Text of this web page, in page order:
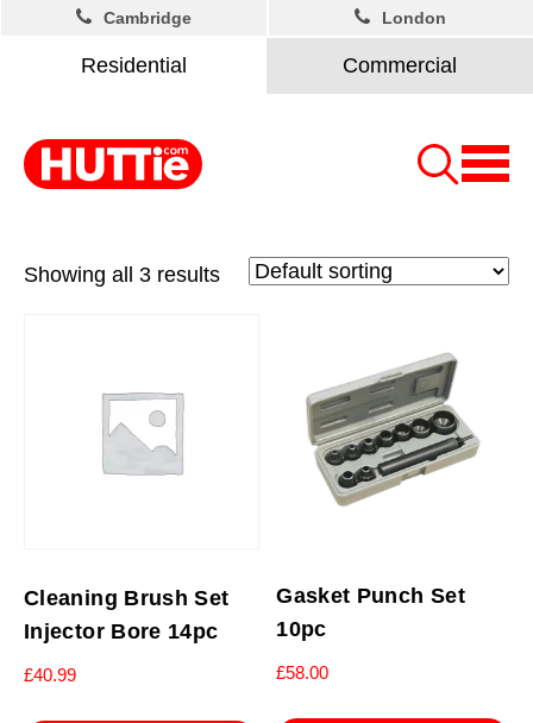
Residential Commercial
Cambridge London
Showing all 3 results
Cleaning Brush Set
Injector Bore 14pc
£40.99
Gasket Punch Set
10pc
£58.00